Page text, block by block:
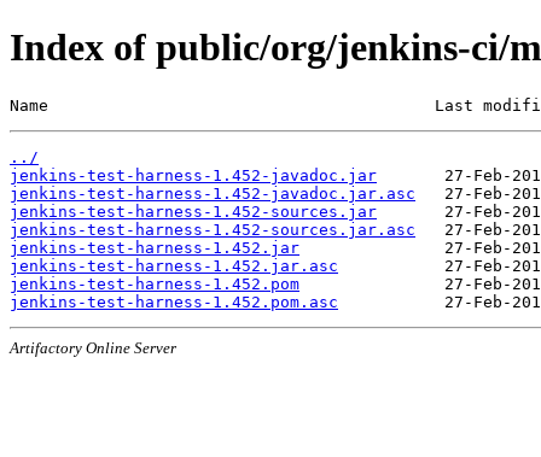
Index of public/org/jenkins-ci/
Name                                        Last
../
jenkins-test-harness-1.452-javadoc.jar
jenkins-test-harness-1.452-javadoc.jar.asc
jenkins-test-harness-1.452-sources.jar
jenkins-test-harness-1.452-sources.jar.asc
jenkins-test-harness-1.452.jar
jenkins-test-harness-1.452.jar.asc
jenkins-test-harness-1.452.pom
jenkins-test-harness-1.452.pom.asc
Artifactory Online Server